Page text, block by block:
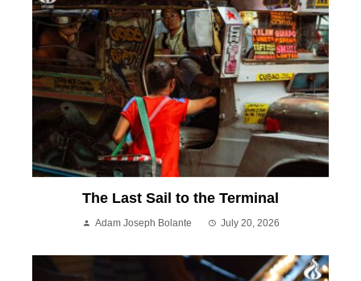
The Last Sail to the Terminal
Adam Joseph Bolante July 20, 2026